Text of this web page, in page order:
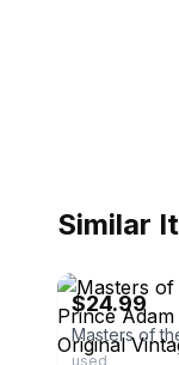
Similar
$24.99
used